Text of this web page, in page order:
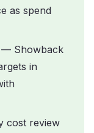
as spend
— Showback
in
cost review